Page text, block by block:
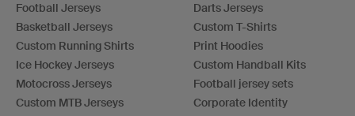
Football Jerseys
Basketball Jerseys
Custom Running Shirts
Ice Hockey Jerseys
Motocross Jerseys
Custom MTB Jerseys
Darts Jerseys
Custom T-Shirts
Print Hoodies
Custom Handball Kits
Football jersey sets
Corporate Identity